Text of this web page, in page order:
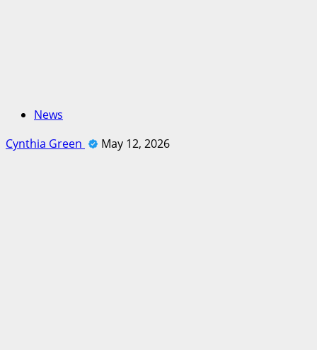
News
Cynthia Green
May 12, 2026